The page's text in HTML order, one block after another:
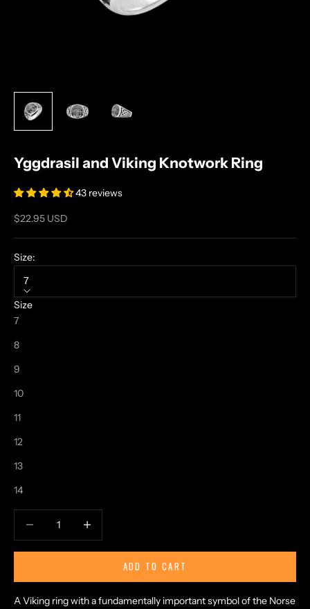
Yggdrasil and Viking Knotwork Ring
43 reviews
Sale price
$22.95 USD
Size:
7
Size
7
8
9
10
11
12
13
14
ADD TO CART
A Viking ring with a fundamentally important symbol of the Norse